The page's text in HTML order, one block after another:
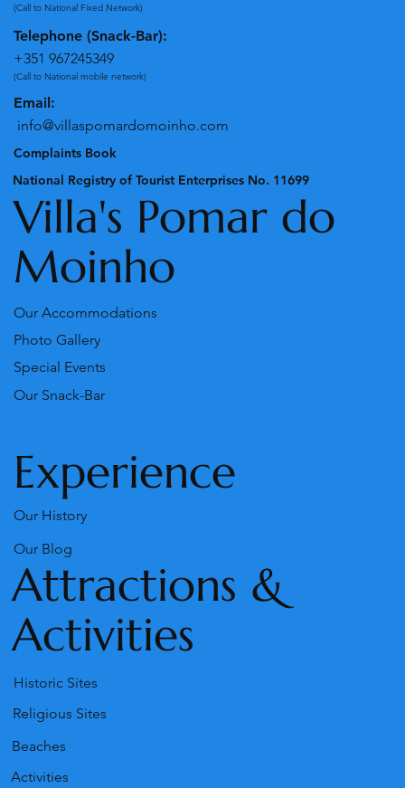
+351 262243358
(Call to National Fixed Network)
Telephone (Snack-Bar):
(Call to National mobile network)
Email:
info@villaspomardomoinho.com
Complaints Book
National Registry of Tourist Enterprises No. 11699
Villa's Pomar do
Moinho
Our Accommodations
Photo Gallery
Special Events
Experience
Our History
Our Blog
Attractions &
Activities
Historic Sites
Religious Sites
Beaches